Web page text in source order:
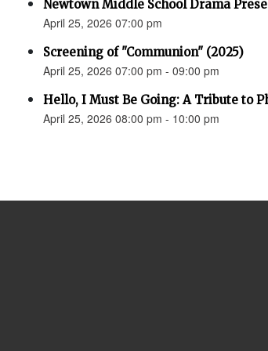
Newtown Middle School Drama
April 25, 2026 07:00 pm
Screening of "Communion" (2025)
April 25, 2026 07:00 pm - 09:00 pm
Hello, I Must Be Going: A Tribute to
April 25, 2026 08:00 pm - 10:00 pm